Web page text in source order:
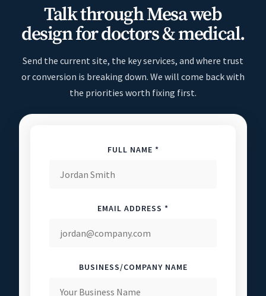
Talk through Mesa web
design for doctors & medical.
Send the current site, the key services, and where trust
or conversion is breaking down. We will come back with
the priorities worth fixing first.
FULL NAME *
EMAIL ADDRESS *
BUSINESS/COMPANY NAME